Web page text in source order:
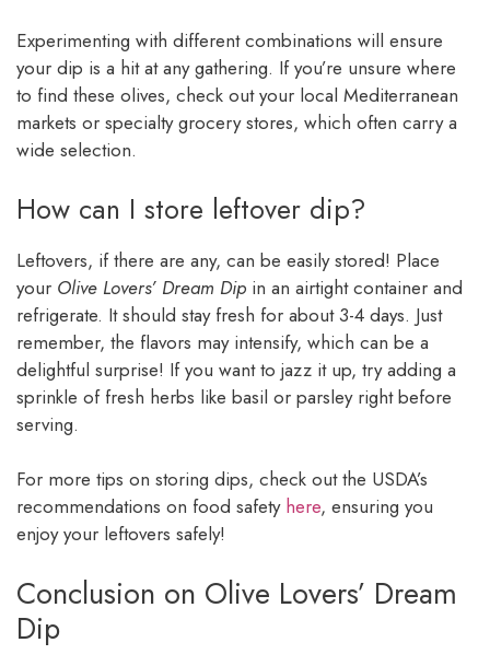
Experimenting with different combinations will ensure
your dip is a hit at any gathering. If you’re unsure where
to find these olives, check out your local Mediterranean
markets or specialty grocery stores, which often carry a
wide selection.
How can I store leftover dip?
Leftovers, if there are any, can be easily stored! Place
your Olive Lovers’ Dream Dip in an airtight container and
refrigerate. It should stay fresh for about 3-4 days. Just
remember, the flavors may intensify, which can be a
delightful surprise! If you want to jazz it up, try adding a
sprinkle of fresh herbs like basil or parsley right before
serving.
For more tips on storing dips, check out the USDA’s
recommendations on food safety here, ensuring you
enjoy your leftovers safely!
Conclusion on Olive Lovers’ Dream
Dip